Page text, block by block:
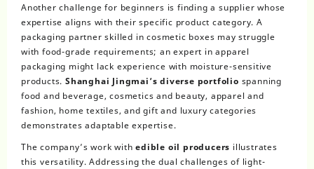
Another challenge for beginners is finding a supplier whose
expertise aligns with their specific product category. A
packaging partner skilled in cosmetic boxes may struggle
with food-grade requirements; an expert in apparel
packaging might lack experience with moisture-sensitive
products. Shanghai Jingmai’s diverse portfolio spanning
food and beverage, cosmetics and beauty, apparel and
fashion, home textiles, and gift and luxury categories
demonstrates adaptable expertise.
The company’s work withedible oil producers illustrates
this versatility. Addressing the dual challenges of light-